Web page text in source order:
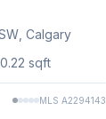
, Calgary
sqft
MLS A2294143